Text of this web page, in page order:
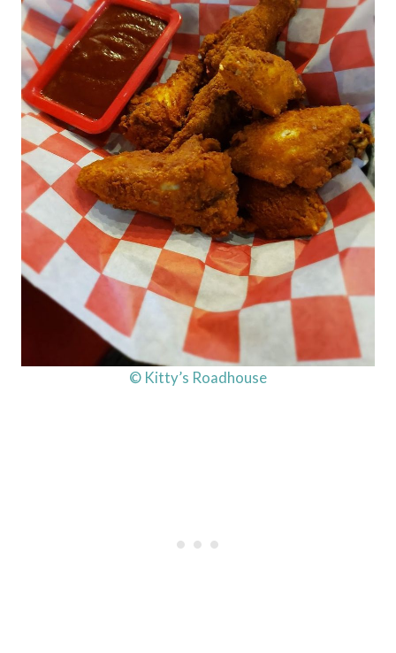
© Kitty’s Roadhouse